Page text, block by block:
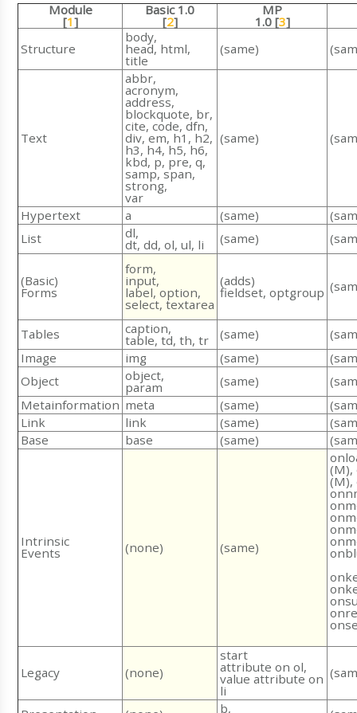
Module
[1]
Basic 1.0
[2]
MP
1.0 [3]
Structure
body,
head, html,
title
(same)
Text
abbr,
acronym,
address,
blockquote, br,
cite, code, dfn,
div, em, h1, h2,
h3, h4, h5, h6,
kbd, p, pre, q,
samp, span,
strong,
var
(same)
Hypertext a (same)
List
dl,
dt, dd, ol, ul, li (same)
(Basic)
Forms
form,
input,
label, option,
select, textarea
(adds)
fieldset, optgroup
Tables caption,
table, td, th, tr (same)
Image
img (same)
Object
object,
param (same)
Metainformation meta (same)
Link
link (same)
Base
base (same)
Intrinsic
Events (none) (same)
(M),
(M),
Legacy (none)
start
attribute on ol,
value attribute on
li
b,